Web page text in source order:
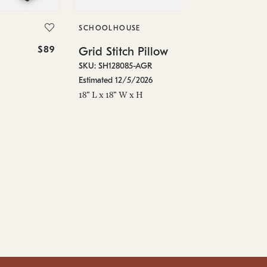
$89
SCHOOLHOUSE
Grid Stitch Pillow
SKU: SH128085-AGR
Estimated 12/5/2026
18" L x 18" W x H